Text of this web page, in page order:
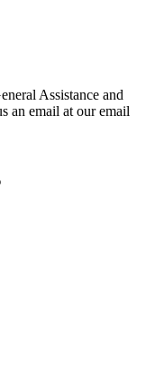
Assistance and
an email at our email